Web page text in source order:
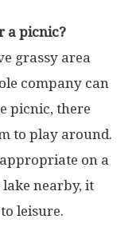
a picnic?
grassy area
company can
picnic, there
to play around.
on a
nearby, it
leisure.